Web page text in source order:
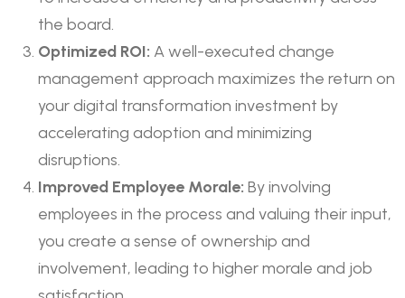
the board.
Optimized ROI: A well-executed change
management approach maximizes the return on
your digital transformation investment by
accelerating adoption and minimizing
disruptions.
Improved Employee Morale: By involving
employees in the process and valuing their input,
you create a sense of ownership and
involvement, leading to higher morale and job